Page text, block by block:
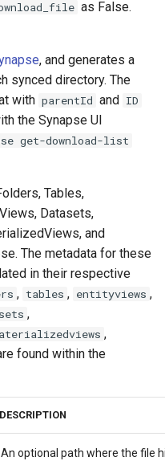
as False.
, and generates a
synced directory. The
with parentId and ID
the Synapse UI
get-download-list
Tables,
Datasets,
and
The metadata for these
in their respective
, tables , entityviews ,
,
,
found within the
DESCRIPTION
An optional path where the file